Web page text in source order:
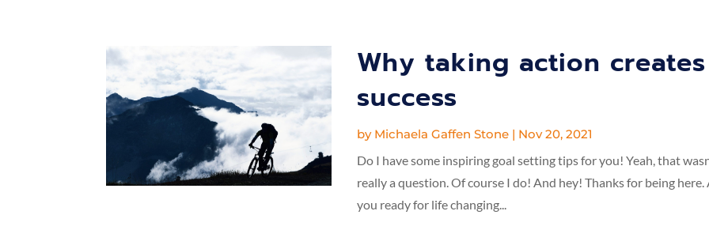
Why taking action creates
success
by Michaela Gaffen Stone | Nov 20, 2021
Do I have some inspiring goal setting tips for you! Yeah, that
really a question. Of course I do! And hey! Thanks for being here.
you ready for life changing...